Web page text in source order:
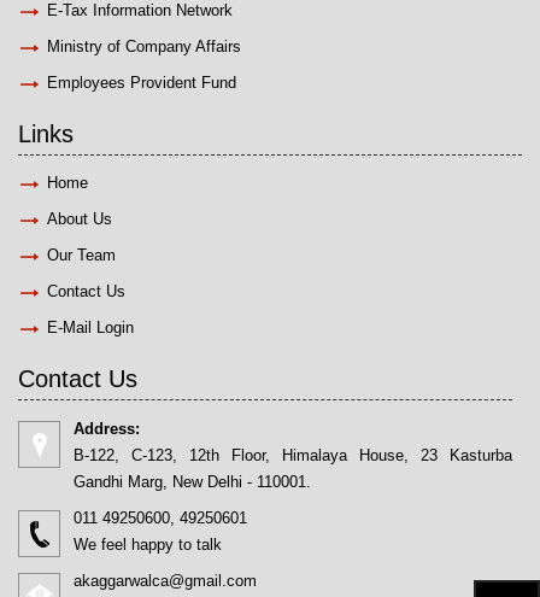
E-Tax Information Network
Ministry of Company Affairs
Employees Provident Fund
Links
Home
About Us
Our Team
Contact Us
E-Mail Login
Contact Us
Address:
B-122, C-123, 12th Floor, Himalaya House, 23 Kasturba
Gandhi Marg, New Delhi - 110001.
011 49250600, 49250601
We feel happy to talk
akaggarwalca@gmail.com